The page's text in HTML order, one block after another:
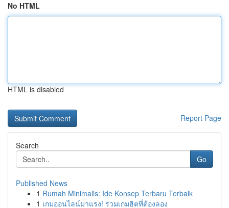
No HTML
HTML is disabled
Report Page
Search
Go
Published News
1 Rumah Minimalis: Ide Konsep Terbaru Terbaik
1 เกมออนไลน์มาแรง! รวมเกมฮิตที่ต้องลอง